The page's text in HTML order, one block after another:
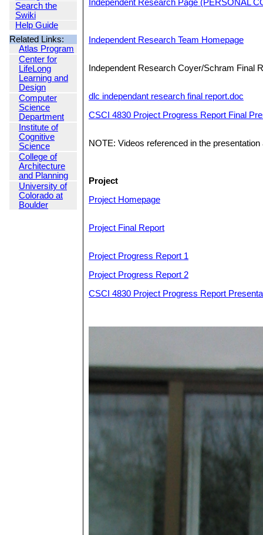
Search the
Swiki
Help Guide
Related Links:
Atlas Program
Center for
LifeLong
Learning and
Design
Computer
Science
Department
Institute of
Cognitive
Science
College of
Architecture
and Planning
University of
Colorado at
Boulder
Independent Research Page (PERSONAL
Independent Research Team Homepage
Independent Research Coyer/Schram Final
dlc independant research final report.doc
CSCI 4830 Project Progress Report Final
NOTE: Videos referenced in the
Project
Project Homepage
Project Final Report
Project Progress Report 1
Project Progress Report 2
CSCI 4830 Project Progress Report